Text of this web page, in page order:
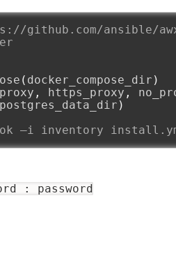
github.com/ansible/
( docker_compose_dir )
, https_proxy ,
postgres_data_dir )
–i inventory
: password